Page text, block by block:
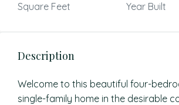
Square Feet
Year Built
Description
Welcome to this beautiful four-
single-family home in the desirable